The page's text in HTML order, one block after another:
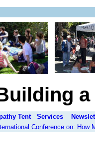
Tent Services
Conference on: How